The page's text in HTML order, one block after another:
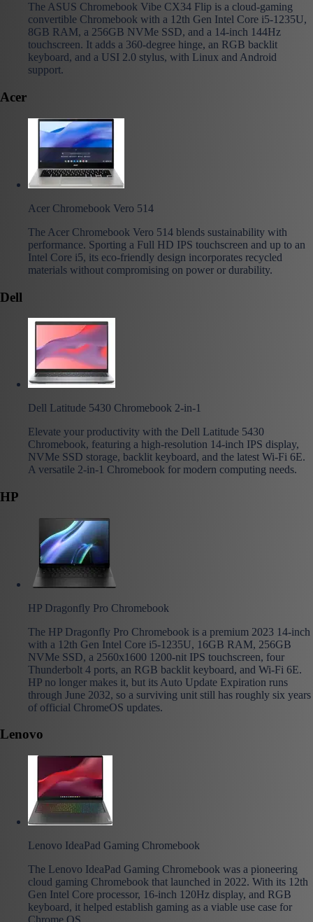
The ASUS Chromebook Vibe CX34 Flip is a cloud-gaming
convertible Chromebook with a 12th Gen Intel Core i5-1235U,
8GB RAM, a 256GB NVMe SSD, and a 14-inch 144Hz
touchscreen. It adds a 360-degree hinge, an RGB backlit
keyboard, and a USI 2.0 stylus, with Linux and Android
support.
Acer
Acer Chromebook Vero 514
The Acer Chromebook Vero 514 blends sustainability with
performance. Sporting a Full HD IPS touchscreen and up to an
Intel Core i5, its eco-friendly design incorporates recycled
materials without compromising on power or durability.
Dell
Dell Latitude 5430 Chromebook 2-in-1
Elevate your productivity with the Dell Latitude 5430
Chromebook, featuring a high-resolution 14-inch IPS display,
NVMe SSD storage, backlit keyboard, and the latest Wi-Fi 6E.
A versatile 2-in-1 Chromebook for modern computing needs.
HP
HP Dragonfly Pro Chromebook
The HP Dragonfly Pro Chromebook is a premium 2023 14-inch
with a 12th Gen Intel Core i5-1235U, 16GB RAM, 256GB
NVMe SSD, a 2560x1600 1200-nit IPS touchscreen, four
Thunderbolt 4 ports, an RGB backlit keyboard, and Wi-Fi 6E.
HP no longer makes it, but its Auto Update Expiration runs
through June 2032, so a surviving unit still has roughly six years
of official ChromeOS updates.
Lenovo
Lenovo IdeaPad Gaming Chromebook
The Lenovo IdeaPad Gaming Chromebook was a pioneering
cloud gaming Chromebook that launched in 2022. With its 12th
Gen Intel Core processor, 16-inch 120Hz display, and RGB
keyboard, it helped establish gaming as a viable use case for